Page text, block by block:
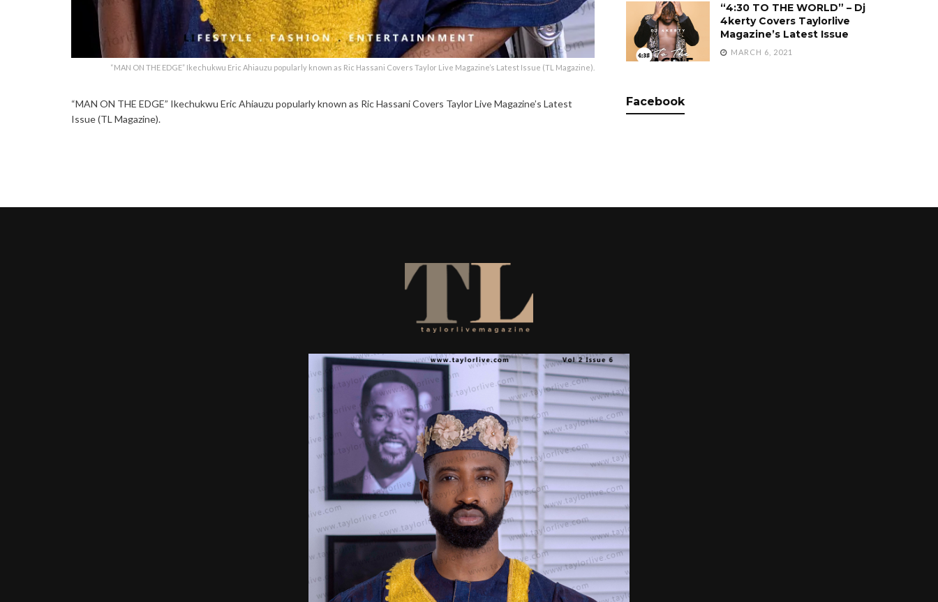
“MAN ON THE EDGE” Ikechukwu Eric Ahiauzu popularly known as Ric Hassani Covers Taylor Live Magazine’s Latest Issue (TL Magazine).
“MAN ON THE EDGE” Ikechukwu Eric Ahiauzu popularly known as Ric Hassani Covers Taylor Live Magazine’s Latest
Issue (TL Magazine).
“4:30 TO THE WORLD” – Dj
4kerty Covers Taylorlive
Magazine’s Latest Issue
MARCH 6, 2021
Facebook